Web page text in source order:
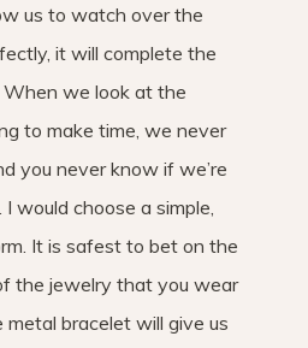
us to watch over the
it will complete the
When we look at the
to make time, we never
you never know if we’re
would choose a simple,
It is safest to bet on the
the jewelry that you wear
bracelet will give us